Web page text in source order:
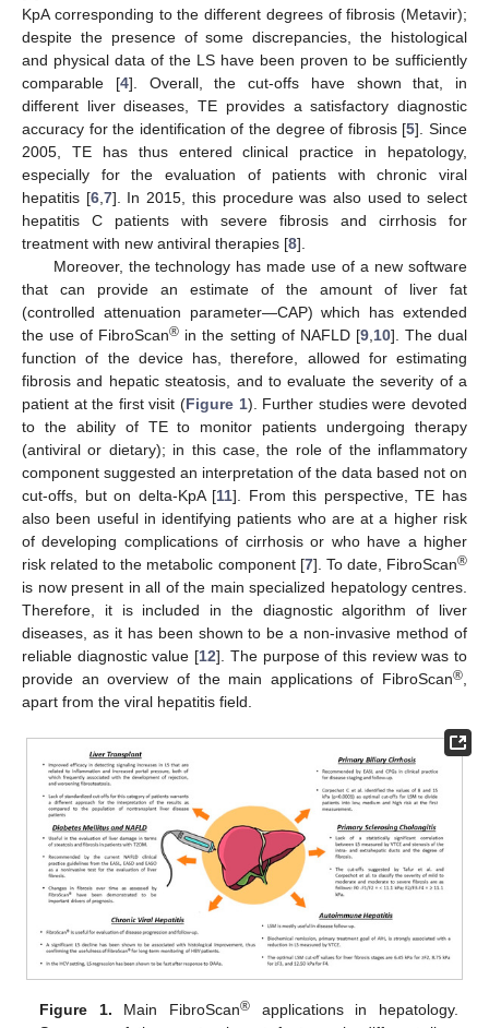
KpA corresponding to the different degrees of fibrosis (Metavir);
despite the presence of some discrepancies, the histological
and physical data of the LS have been proven to be sufficiently
comparable [4]. Overall, the cut-offs have shown that, in
different liver diseases, TE provides a satisfactory diagnostic
accuracy for the identification of the degree of fibrosis [5]. Since
2005, TE has thus entered clinical practice in hepatology,
especially for the evaluation of patients with chronic viral
hepatitis [6, 7]. In 2015, this procedure was also used to select
hepatitis C patients with severe fibrosis and cirrhosis for
treatment with new antiviral therapies [8].
Moreover, the technology has made use of a new software
that can provide an estimate of the amount of liver fat
(controlled attenuation parameter—CAP) which has extended
the use of FibroScan® in the setting of NAFLD [9, 10]. The dual
function of the device has, therefore, allowed for estimating
fibrosis and hepatic steatosis, and to evaluate the severity of a
patient at the first visit (Figure 1). Further studies were devoted
to the ability of TE to monitor patients undergoing therapy
(antiviral or dietary); in this case, the role of the inflammatory
component suggested an interpretation of the data based not on
cut-offs, but on delta-KpA [11]. From this perspective, TE has
also been useful in identifying patients who are at a higher risk
of developing complications of cirrhosis or who have a higher
risk related to the metabolic component [7]. To date, FibroScan®
is now present in all of the main specialized hepatology centres.
Therefore, it is included in the diagnostic algorithm of liver
diseases, as it has been shown to be a non-invasive method of
reliable diagnostic value [12]. The purpose of this review was to
provide an overview of the main applications of FibroScan®
apart from the viral hepatitis field.
Figure 1. Main FibroScan® applications in hepatology.